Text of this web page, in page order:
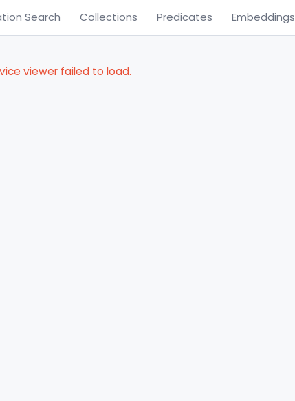
Search Collections Predicates Embeddings
viewer failed to load.